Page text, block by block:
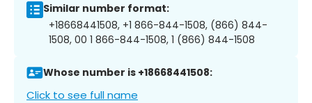
Similar number format:
+18668441508, +1 866-844-1508, (866) 844-
1508, 00 1 866-844-1508, 1 (866) 844-1508
Whose number is +18668441508:
Click to see full name